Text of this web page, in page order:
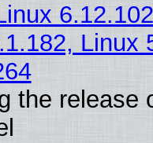
Linux
the release